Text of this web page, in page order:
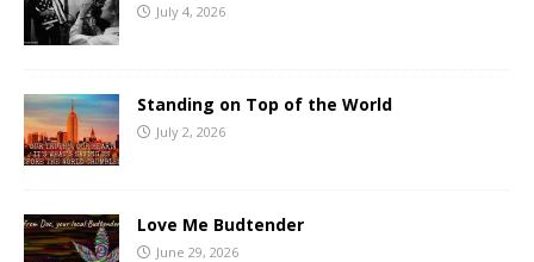
July 4, 2026
Standing on Top of the World
July 2, 2026
Love Me Budtender
June 29, 2026